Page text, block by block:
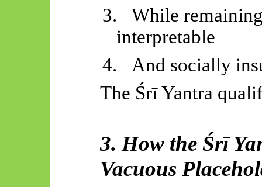
3.
While
interpretable
4.
And socially
The ŚrīYantra
3. How the Śrī
Vacuous